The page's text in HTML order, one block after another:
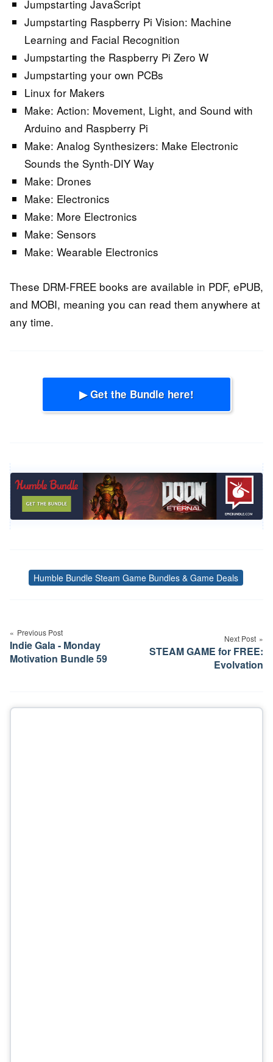
Jumpstarting JavaScript
Jumpstarting Raspberry Pi Vision: Machine
Learning and Facial Recognition
Jumpstarting the Raspberry Pi Zero W
Jumpstarting your own PCBs
Linux for Makers
Make: Action: Movement, Light, and Sound with
Arduino and Raspberry Pi
Make: Analog Synthesizers: Make Electronic
Sounds the Synth-DIY Way
Make: Drones
Make: Electronics
Make: More Electronics
Make: Sensors
Make: Wearable Electronics
These DRM-FREE books are available in PDF, ePUB,
and MOBI, meaning you can read them anywhere at
any time.
▶ Get the Bundle here!
Tags
Humble Bundle Steam Game Bundles & Game Deals
navigation
Previous Post
Indie Gala - Monday
Motivation Bundle 59
Next Post
STEAM GAME for FREE:
Evolvation